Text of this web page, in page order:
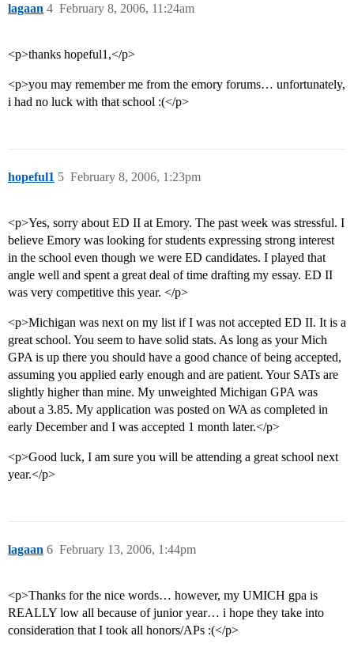
lagaan February 8, 2006, 11:24am
4
<p>thanks hopeful1,</p>
<p>you may remember me from the emory forums… unfortunately,
i had no luck with that school :(</p>
hopeful1 February 8, 2006, 1:23pm
5
<p>Yes, sorry about ED II at Emory. The past week was stressful. I
believe Emory was looking for students expressing strong interest
in the school even though we were ED candidates. I played that
angle well and spent a great deal of time drafting my essay. ED II
was very competitive this year. </p>
<p>Michigan was next on my list if I was not accepted ED II. It is a
great school. You seem to have solid stats. As long as your Mich
GPA is up there you should have a good chance of being accepted,
assuming you applied early enough and are patient. Your SATs are
slightly higher than mine. My unweighted Michigan GPA was
about a 3.85. My application was posted on WA as completed in
early December and I was accepted 1 month later.</p>
<p>Good luck, I am sure you will be attending a great school next
year.</p>
lagaan February 13, 2006, 1:44pm
6
<p>Thanks for the nice words… however, my UMICH gpa is
REALLY low all because of junior year… i hope they take into
consideration that I took all honors/APs :(</p>